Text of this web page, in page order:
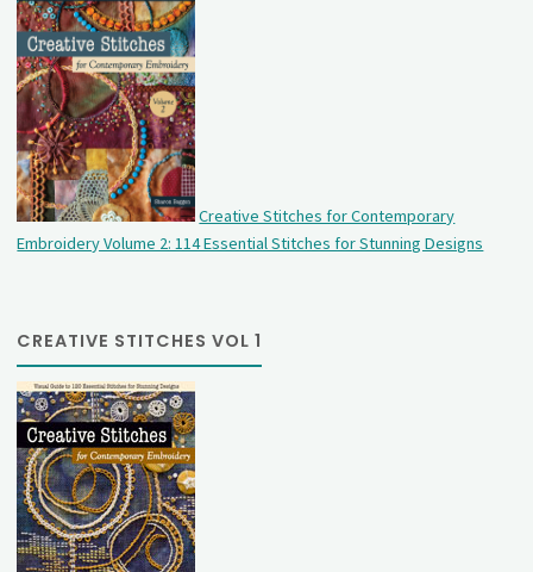
Creative Stitches for Contemporary
Embroidery Volume 2: 114 Essential Stitches for Stunning Designs
CREATIVE STITCHES VOL 1